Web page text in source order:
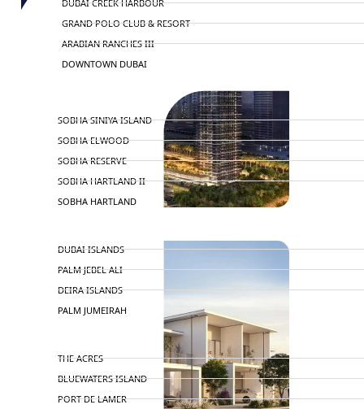
DUBAI CREEK HARBOUR
GRAND POLO CLUB & RESORT
ARABIAN RANCHES III
DOWNTOWN DUBAI
SOBHA SINIYA ISLAND
SOBHA ELWOOD
SOBHA RESERVE
SOBHA HARTLAND II
SOBHA HARTLAND
DUBAI ISLANDS
PALM JEBEL ALI
DEIRA ISLANDS
PALM JUMEIRAH
THE ACRES
BLUEWATERS ISLAND
PORT DE LAMER